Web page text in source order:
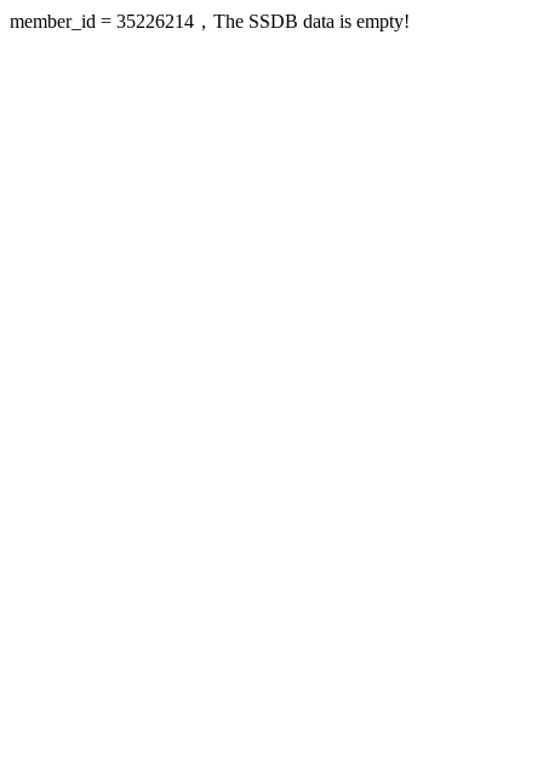
member_id = 35226214，The SSDB data is empty!